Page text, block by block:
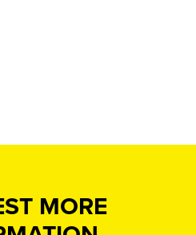
MORE